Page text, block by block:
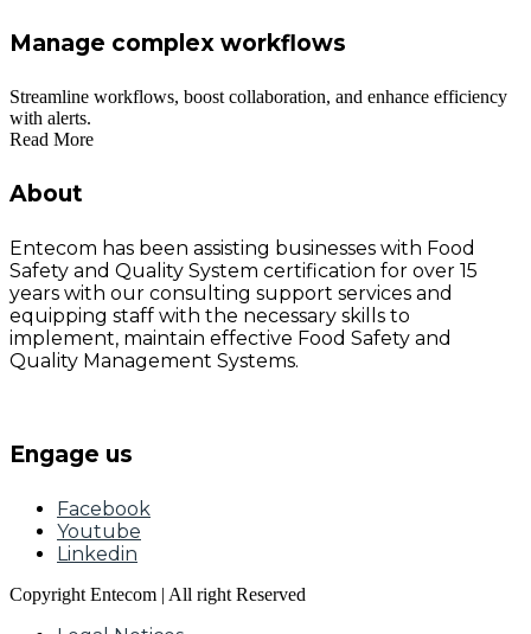
Manage complex workflows
Streamline workflows, boost collaboration, and enhance efficiency
with alerts.
Read More
About
Entecom has been assisting businesses with Food
Safety and Quality System certification for over 15
years with our consulting support services and
equipping staff with the necessary skills to
implement, maintain effective Food Safety and
Quality Management Systems.
Engage us
Facebook
Youtube
Linkedin
Copyright Entecom | All right Reserved